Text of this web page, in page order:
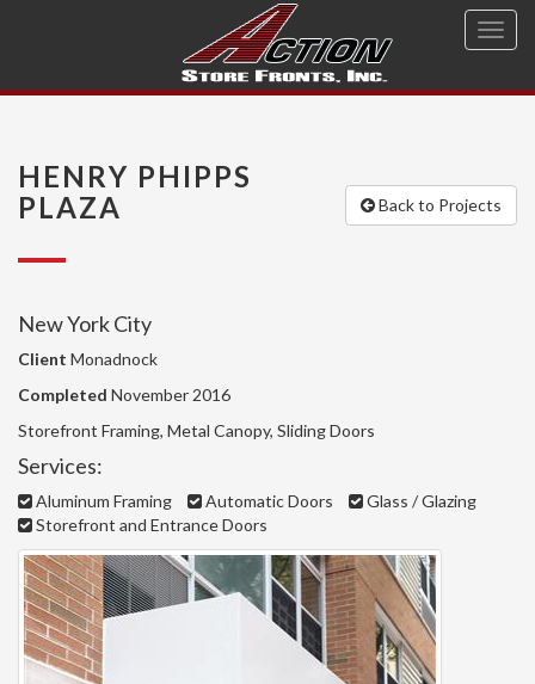
Back to Projects
HENRY PHIPPS
PLAZA
New York City
Client Monadnock
Completed November 2016
Storefront Framing, Metal Canopy, Sliding Doors
Services:
Aluminum Framing Automatic Doors
Glass / Glazing
Storefront and Entrance Doors